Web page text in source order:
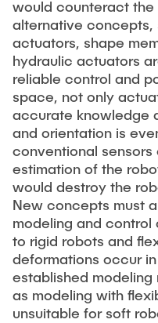
would counteract the
alternative
actuators, shape
hydraulic actuators
reliable control and
space, not only
accurate knowledge
and orientation is
conventional
estimation of the
would destroy the
New concepts must
modeling and
to rigid robots and
deformations occur
established
as modeling with
unsuitable for soft